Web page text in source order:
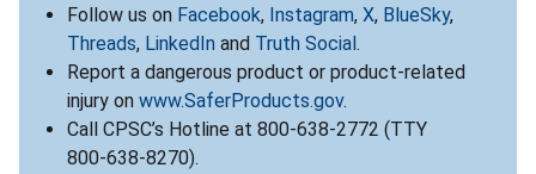
Follow us on Facebook, Instagram, X, BlueSky,
Threads, LinkedIn and Truth Social .
Report a dangerous product or product-related
injury on www.SaferProducts.gov.
Call CPSC’s Hotline at 800-638-2772 (TTY
800-638-8270).